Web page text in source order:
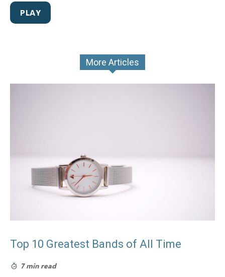
PLAY
More Articles
Top 10 Greatest Bands of All Time
7 min read